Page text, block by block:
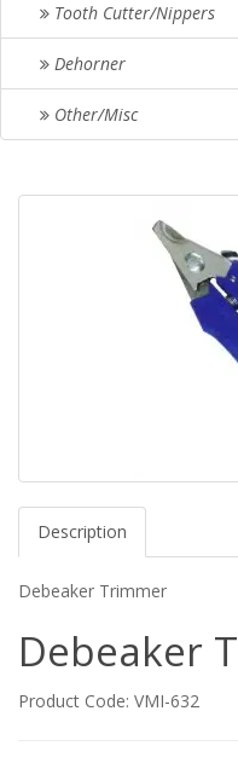
Tooth Cutter/Nippers
Dehorner
Other/Misc
Description
Debeaker Trimmer
Debeaker
Product Code: VMI-632